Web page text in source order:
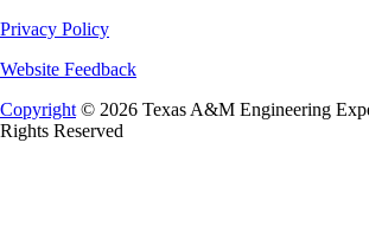
Privacy Policy
Website Feedback
Copyright © 2026 Texas A&M Engineering
Rights Reserved